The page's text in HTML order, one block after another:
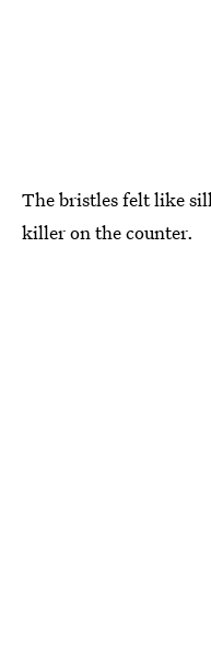
The bristles felt like
killer on the counter.